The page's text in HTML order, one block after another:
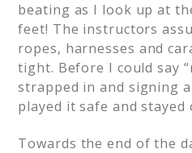
beating as I look up at
feet! The instructors
ropes, harnesses and
tight. Before I could say
strapped in and signing
played it safe and stayed
Towards the end of the